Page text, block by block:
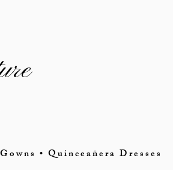
• Quinceañera Dresses